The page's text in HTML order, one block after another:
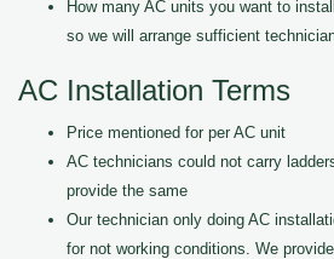
How many AC units you want to
so we will arrange sufficient
AC Installation Terms
Price mentioned for per AC unit
AC technicians could not carry
provide the same
Our technician only doing AC
for not working conditions. We